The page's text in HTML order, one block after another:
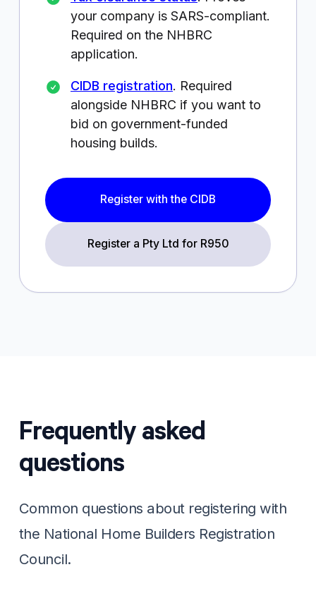
your company is SARS-compliant.
Required on the NHBRC
application.
CIDB registration. Required
alongside NHBRC if you want to
bid on government-funded
housing builds.
Register with the CIDB
Register a Pty Ltd for R950
Frequently asked
questions
Common questions about registering with
the National Home Builders Registration
Council.